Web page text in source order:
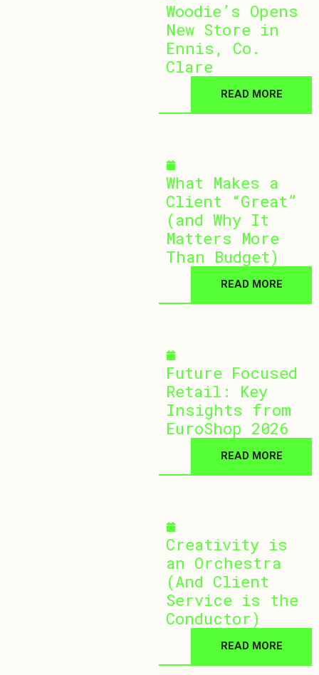
Woodie’s Opens
New Store in
Ennis, Co.
Clare
READ MORE
What Makes a
Client “Great”
(and Why It
Matters More
Than Budget)
READ MORE
Future Focused
Retail: Key
Insights from
EuroShop 2026
READ MORE
Creativity is
an Orchestra
(And Client
Service is the
Conductor)
READ MORE